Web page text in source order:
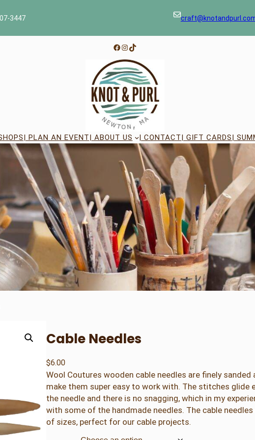
3447
Facebook
Instagram
TikTok
| PLAN AN EVENT| ABOUT US | CONTACT| GIFT CARDS|
Cable Needles
$6.00
Wool Coutures wooden cable needles are finely sanded
make them super easy to work with. The stitches glide
the needle and there is no snagging, which in my
with some of the handmade needles. The cable
of sizes, perfect for our cable projects.